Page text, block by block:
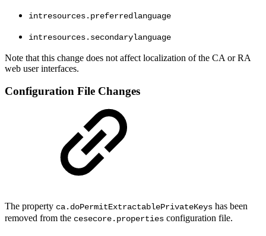
intresources.preferredlanguage
intresources.secondarylanguage
Note that this change does not affect localization of the CA or RA
web user interfaces.
Configuration File Changes
The property ca.doPermitExtractablePrivateKeys has been
removed from the cesecore.properties configuration file.